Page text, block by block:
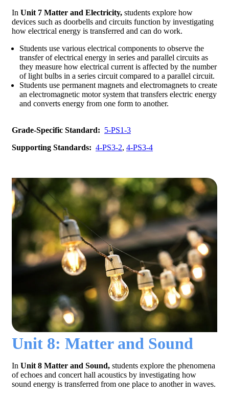
In Unit 7 Matter and Electricity, students explore how
devices such as doorbells and circuits function by investigating
how electrical energy is transferred and can do work.
Students use various electrical components to observe the
transfer of electrical energy in series and parallel circuits as
they measure how electrical current is affected by the number
of light bulbs in a series circuit compared to a parallel circuit.
Students use permanent magnets and electromagnets to create
an electromagnetic motor system that transfers electric energy
and converts energy from one form to another.
Grade-Specific Standard: 5-PS1-3
Supporting Standards: 4-PS3-2, 4-PS3-4
Unit 8: Matter and Sound
In Unit 8 Matter and Sound, students explore the phenomena
of echoes and concert hall acoustics by investigating how
sound energy is transferred from one place to another in waves.